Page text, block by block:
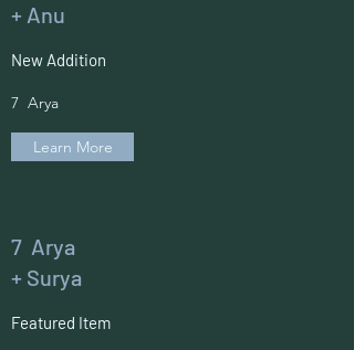
+ Anu
New Addition
7 Arya
Learn More
7 Arya
+ Surya
Featured Item